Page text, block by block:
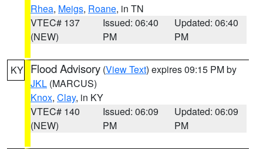
Rhea, Meigs, Roane, in TN
VTEC# 137
(NEW)
Issued: 06:40
PM
Updated: 06:40
PM
KY Flood Advisory (View Text) expires 09:15 PM by
JKL (MARCUS)
Knox, Clay, in KY
VTEC# 140
(NEW)
Issued: 06:09
PM
Updated: 06:09
PM